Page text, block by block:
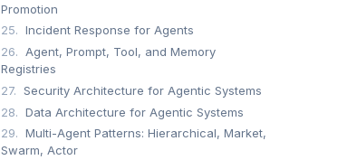
Promotion
25. Incident Response for Agents
26. Agent, Prompt, Tool, and Memory
Registries
27. Security Architecture for Agentic Systems
28. Data Architecture for Agentic Systems
29. Multi-Agent Patterns: Hierarchical, Market,
Swarm, Actor